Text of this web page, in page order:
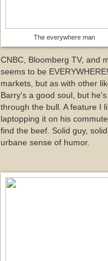
The everywhere man
CNBC, Bloomberg TV, and
seems to be
markets, but as with other
Barry's a good soul, but
through the bull. A feature I
laptopping it on his
find the beef. Solid guy,
urbane sense of humor.